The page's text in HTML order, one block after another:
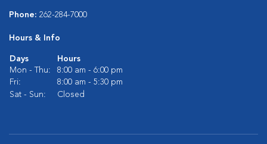
Phone: 262-284-7000
Hours & Info
Days
Hours
Mon - Thu:
8:00 am - 6:00 pm
Fri:
8:00 am - 5:30 pm
Sat - Sun:
Closed